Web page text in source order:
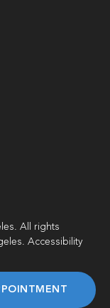
All rights
Accessibility